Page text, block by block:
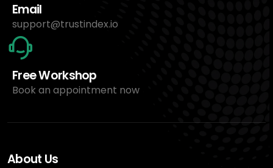
Email
support@trustindex.io
Free Workshop
Book an appointment now
About Us